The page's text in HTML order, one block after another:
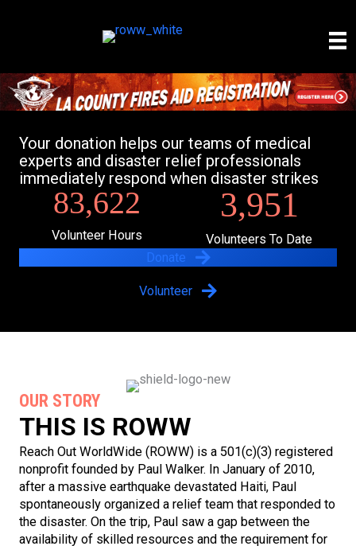
Your donation helps our teams of medical
experts and disaster relief professionals
immediately respond when disaster strikes
83,622
Volunteer Hours
3,951
Volunteers To Date
Donate
Volunteer
OUR STORY
THIS IS ROWW
Reach Out WorldWide (ROWW) is a 501(c)(3) registered
nonprofit founded by Paul Walker. In January of 2010,
after a massive earthquake devastated Haiti, Paul
spontaneously organized a relief team that responded to
the disaster. On the trip, Paul saw a gap between the
availability of skilled resources and the requirement for